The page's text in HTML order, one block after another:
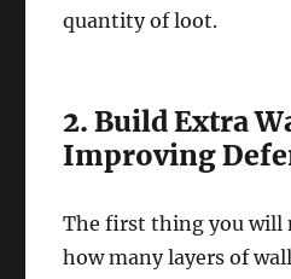
quantity of loot.
2. Build Extra
Improving
The first thing you will
how many layers of